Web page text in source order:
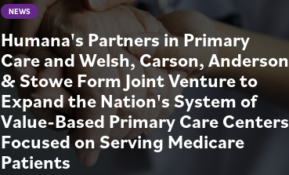
NEWS
Humana's Partners in Primary
Care and Welsh, Carson, Anderson
& Stowe Form Joint Venture to
Expand the Nation's System of
Value-Based Primary Care Centers
Focused on Serving Medicare
Patients